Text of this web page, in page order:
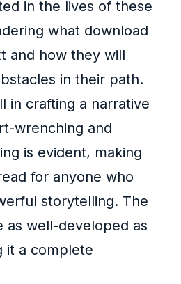
in the lives of these
what download
and how they will
in their path.
in crafting a narrative
wrenching and
is evident, making
for anyone who
storytelling. The
as well-developed as
it a complete